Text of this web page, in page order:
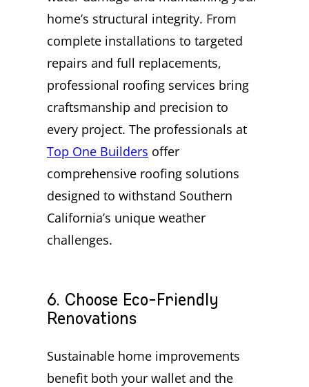
home’s structural integrity. From
complete installations to targeted
repairs and full replacements,
professional roofing services bring
craftsmanship and precision to
every project. The professionals at
Top One Builders offer
comprehensive roofing solutions
designed to withstand Southern
California’s unique weather
challenges.
6. Choose Eco-Friendly
Renovations
Sustainable home improvements
benefit both your wallet and the